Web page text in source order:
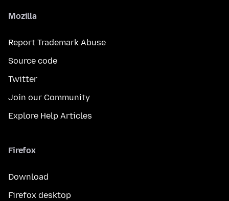
Mozilla
Report Trademark Abuse
Source code
Twitter
Join our Community
Explore Help Articles
Firefox
Download
Firefox desktop